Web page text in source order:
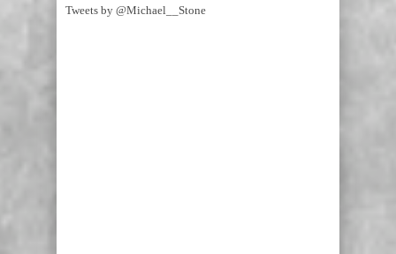
Tweets by @Michael__Stone